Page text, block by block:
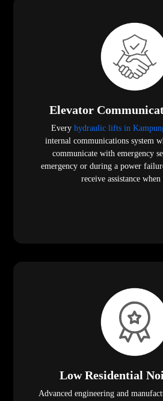
Elevator
Every hydraulic lifts in
internal communications system
communicate with emergency
emergency or during a power
receive assistance when
Low Residential
Advanced engineering and